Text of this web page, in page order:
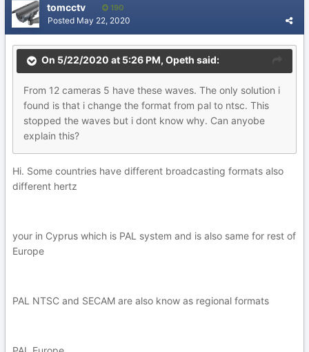
tomcctv 190
Posted May 22, 2020
On 5/22/2020 at 5:26 PM, Opeth said:
From 12 cameras 5 have these waves. The only solution i
found is that i change the format from pal to ntsc. This
stopped the waves but i dont know why. Can anyobe
explain this?
Hi. Some countries have different broadcasting formats also
different hertz
your in Cyprus which is PAL system and is also same for rest of
Europe
PAL NTSC and SECAM are also know as regional formats